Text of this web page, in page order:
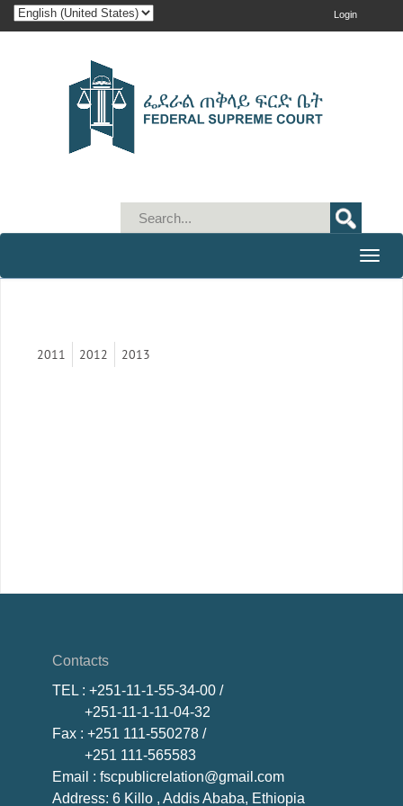
Login
Toggle
2011 2012 2013
Contacts
TEL : +251-11-1-55-34-00 /
+251-11-1-11-04-32
Fax : +251 111-550278 /
+251 111-565583
Email : fscpublicrelation@gmail.com
Address: 6 Killo , Addis Ababa, Ethiopia